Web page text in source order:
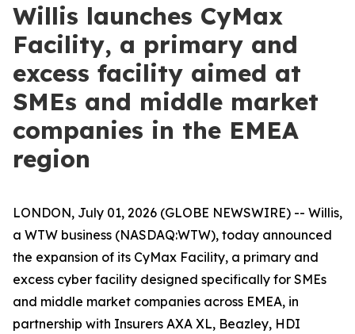
Willis launches CyMax
Facility, a primary and
excess facility aimed at
SMEs and middle market
companies in the EMEA
region
LONDON, July 01, 2026 (GLOBE NEWSWIRE) -- Willis,
a WTW business (NASDAQ:WTW), today announced
the expansion of its CyMax Facility, a primary and
excess cyber facility designed specifically for SMEs
and middle market companies across EMEA, in
partnership with Insurers AXA XL, Beazley, HDI